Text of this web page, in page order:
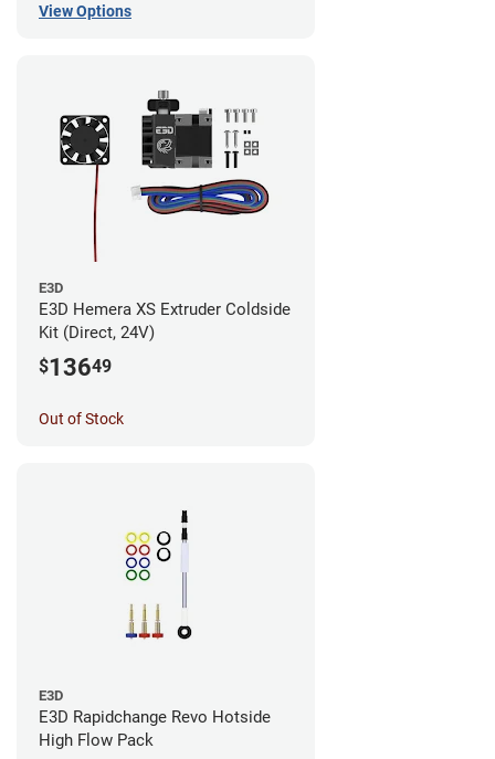
View Options
E3D
E3D Hemera XS Extruder Coldside
Kit (Direct, 24V)
$13649
Out of Stock
E3D
E3D Rapidchange Revo Hotside
High Flow Pack